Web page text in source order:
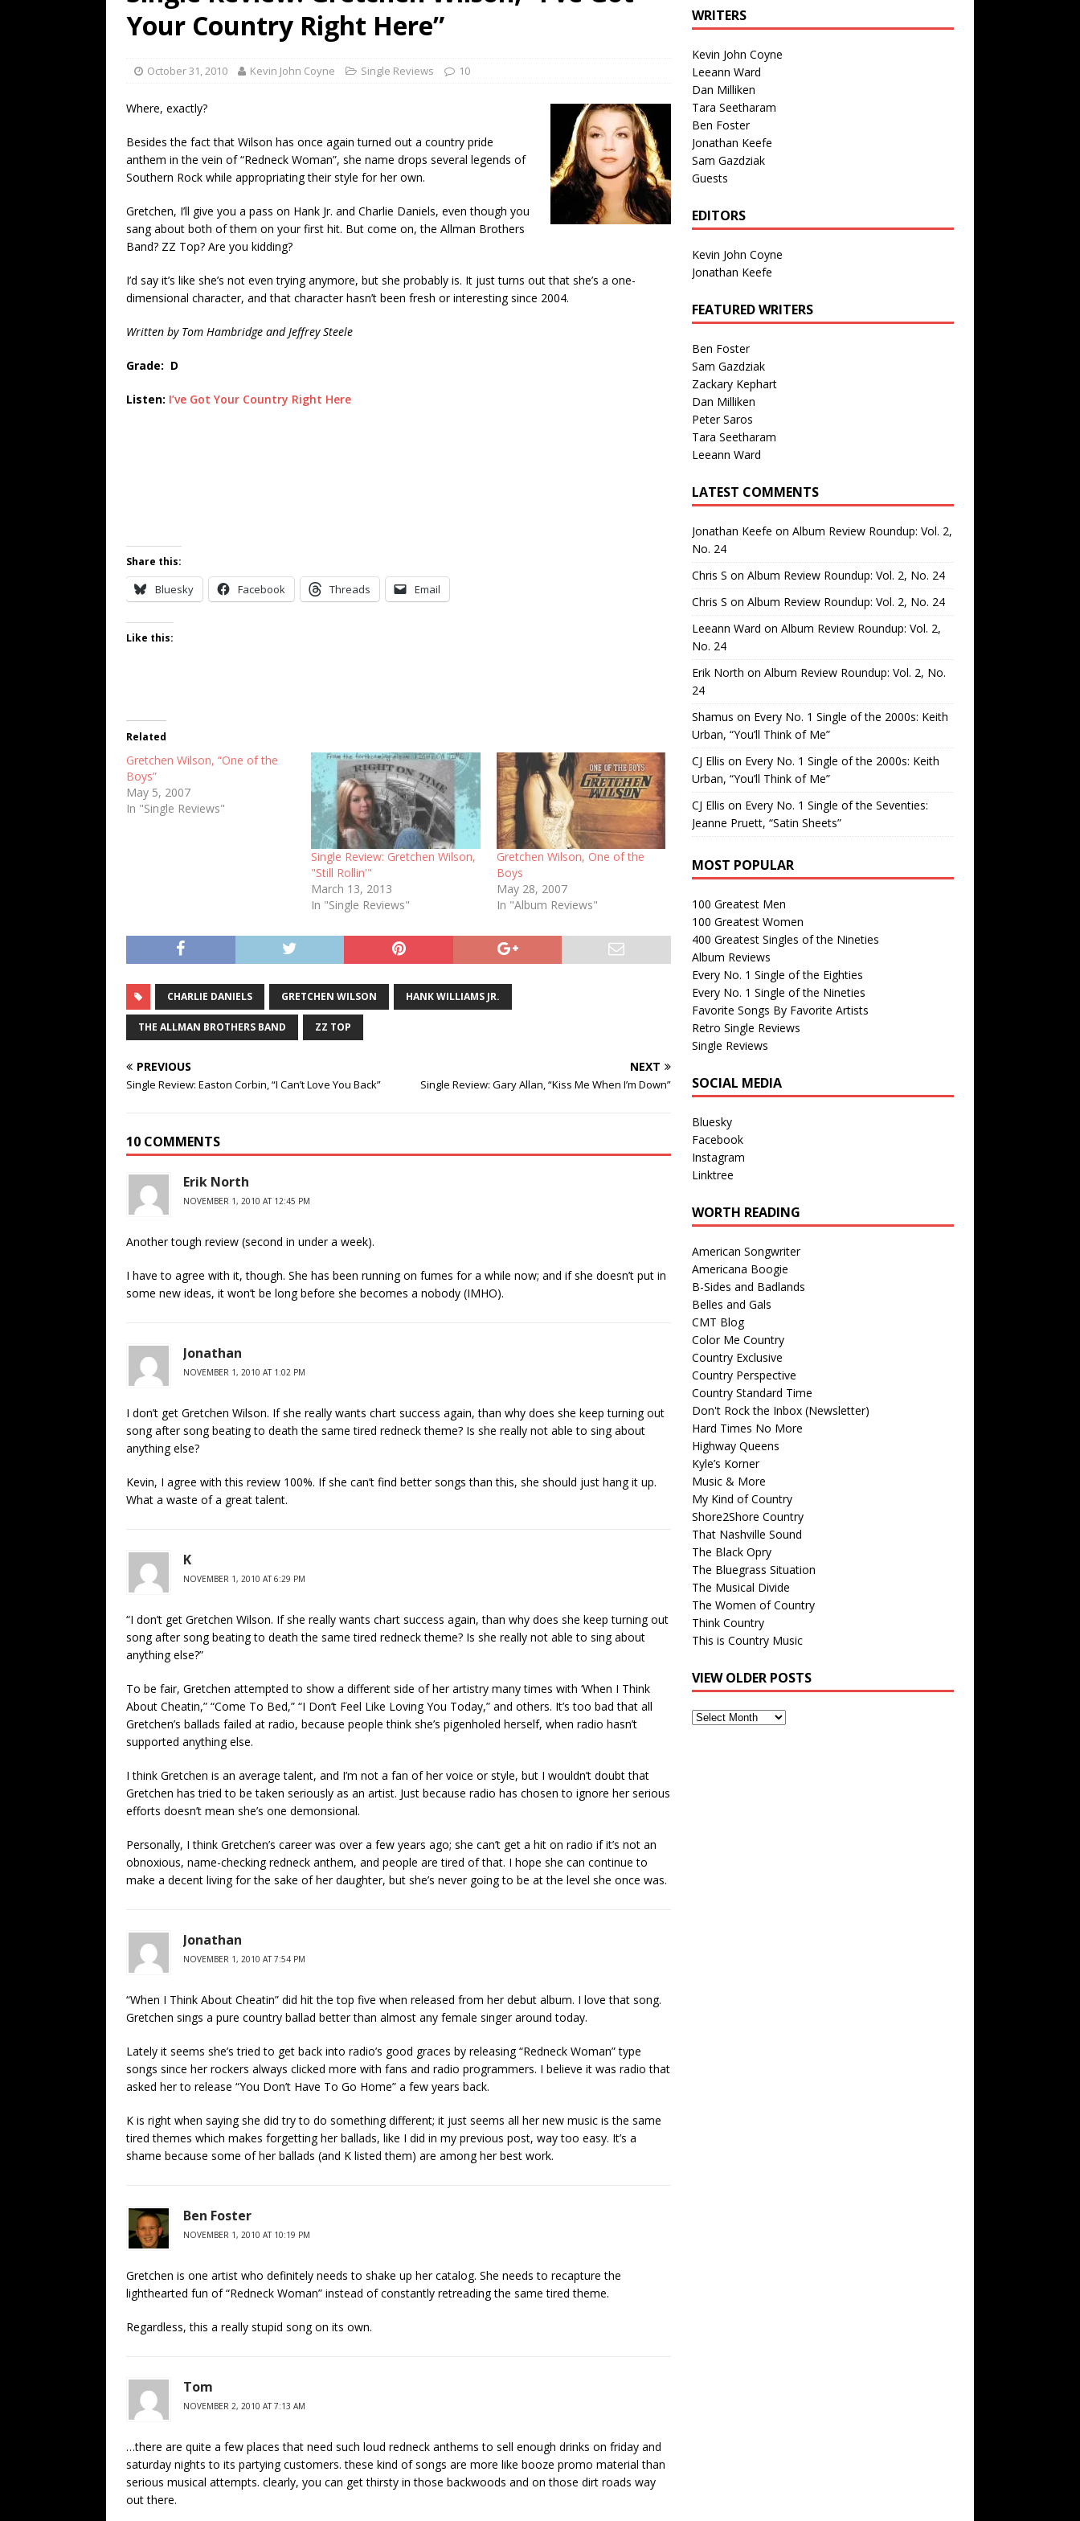
Every No. 1 Single of the Seventies: Tanya Tucker, “What’s Your Mama’s
Name”
1973
Your Country Right Here”
October 31, 2010 Kevin John Coyne Single Reviews 10
Where, exactly?
Besides the fact that Wilson has once again turned out a country pride
anthem in the vein of “Redneck Woman”, she name drops several legends of
Southern Rock while appropriating their style for her own.
Gretchen, I’ll give you a pass on Hank Jr. and Charlie Daniels, even though you
sang about both of them on your first hit. But come on, the Allman Brothers
Band? ZZ Top? Are you kidding?
I’d say it’s like she’s not even trying anymore, but she probably is. It just turns out that she’s a one-
dimensional character, and that character hasn’t been fresh or interesting since 2004.
Written by Tom Hambridge and Jeffrey Steele
Grade: D
Listen: I’ve Got Your Country Right Here
Share this:
Bluesky Facebook Threads Email
Like this:
Related
Gretchen Wilson, “One of the
Boys”
May 5, 2007
In "Single Reviews"
Single Review: Gretchen Wilson,
"Still Rollin'"
March 13, 2013
In "Single Reviews"
Gretchen Wilson, One of the
Boys
May 28, 2007
In "Album Reviews"
CHARLIE DANIELS GRETCHEN WILSON HANK WILLIAMS JR.
THE ALLMAN BROTHERS BAND ZZ TOP
PREVIOUS
Single Review: Easton Corbin, “I Can’t Love You Back”
NEXT
Single Review: Gary Allan, “Kiss Me When I’m Down”
10 COMMENTS
Erik North
NOVEMBER 1, 2010 AT 12:45 PM
Another tough review (second in under a week).
I have to agree with it, though. She has been running on fumes for a while now; and if she doesn’t put in
some new ideas, it won’t be long before she becomes a nobody (IMHO).
Jonathan
NOVEMBER 1, 2010 AT 1:02 PM
I don’t get Gretchen Wilson. If she really wants chart success again, than why does she keep turning out
song after song beating to death the same tired redneck theme? Is she really not able to sing about
anything else?
Kevin, I agree with this review 100%. If she can’t find better songs than this, she should just hang it up.
What a waste of a great talent.
K
NOVEMBER 1, 2010 AT 6:29 PM
“I don’t get Gretchen Wilson. If she really wants chart success again, than why does she keep turning out
song after song beating to death the same tired redneck theme? Is she really not able to sing about
anything else?”
To be fair, Gretchen attempted to show a different side of her artistry many times with ‘When I Think
About Cheatin,” “Come To Bed,” “I Don’t Feel Like Loving You Today,” and others. It’s too bad that all
Gretchen’s ballads failed at radio, because people think she’s pigenholed herself, when radio hasn’t
supported anything else.
I think Gretchen is an average talent, and I’m not a fan of her voice or style, but I wouldn’t doubt that
Gretchen has tried to be taken seriously as an artist. Just because radio has chosen to ignore her serious
efforts doesn’t mean she’s one demonsional.
Personally, I think Gretchen’s career was over a few years ago; she can’t get a hit on radio if it’s not an
obnoxious, name-checking redneck anthem, and people are tired of that. I hope she can continue to
make a decent living for the sake of her daughter, but she’s never going to be at the level she once was.
Jonathan
NOVEMBER 1, 2010 AT 7:54 PM
“When I Think About Cheatin” did hit the top five when released from her debut album. I love that song.
Gretchen sings a pure country ballad better than almost any female singer around today.
Lately it seems she’s tried to get back into radio’s good graces by releasing “Redneck Woman” type
songs since her rockers always clicked more with fans and radio programmers. I believe it was radio that
asked her to release “You Don’t Have To Go Home” a few years back.
K is right when saying she did try to do something different; it just seems all her new music is the same
tired themes which makes forgetting her ballads, like I did in my previous post, way too easy. It’s a
shame because some of her ballads (and K listed them) are among her best work.
Ben Foster
NOVEMBER 1, 2010 AT 10:19 PM
Gretchen is one artist who definitely needs to shake up her catalog. She needs to recapture the
lighthearted fun of “Redneck Woman” instead of constantly retreading the same tired theme.
Regardless, this a really stupid song on its own.
Tom
NOVEMBER 2, 2010 AT 7:13 AM
…there are quite a few places that need such loud redneck anthems to sell enough drinks on friday and
saturday nights to its partying customers. these kind of songs are more like booze promo material than
serious musical attempts. clearly, you can get thirsty in those backwoods and on those dirt roads way
out there.
WRITERS
Kevin John Coyne
Leeann Ward
Dan Milliken
Tara Seetharam
Ben Foster
Jonathan Keefe
Sam Gazdziak
Guests
EDITORS
Kevin John Coyne
Jonathan Keefe
FEATURED WRITERS
Ben Foster
Sam Gazdziak
Zackary Kephart
Dan Milliken
Peter Saros
Tara Seetharam
Leeann Ward
LATEST COMMENTS
Jonathan Keefe on Album Review Roundup: Vol. 2,
No. 24
Chris S on Album Review Roundup: Vol. 2, No. 24
Chris S on Album Review Roundup: Vol. 2, No. 24
Leeann Ward on Album Review Roundup: Vol. 2,
No. 24
Erik North on Album Review Roundup: Vol. 2, No.
24
Shamus on Every No. 1 Single of the 2000s: Keith
Urban, “You’ll Think of Me”
CJ Ellis on Every No. 1 Single of the 2000s: Keith
Urban, “You’ll Think of Me”
CJ Ellis on Every No. 1 Single of the Seventies:
Jeanne Pruett, “Satin Sheets”
MOST POPULAR
100 Greatest Men
100 Greatest Women
400 Greatest Singles of the Nineties
Album Reviews
Every No. 1 Single of the Eighties
Every No. 1 Single of the Nineties
Favorite Songs By Favorite Artists
Retro Single Reviews
Single Reviews
SOCIAL MEDIA
Bluesky
Facebook
Instagram
Linktree
WORTH READING
American Songwriter
Americana Boogie
B-Sides and Badlands
Belles and Gals
CMT Blog
Color Me Country
Country Exclusive
Country Perspective
Country Standard Time
Don't Rock the Inbox (Newsletter)
Hard Times No More
Highway Queens
Kyle’s Korner
Music & More
My Kind of Country
Shore2Shore Country
That Nashville Sound
The Black Opry
The Bluegrass Situation
The Musical Divide
The Women of Country
Think Country
This is Country Music
VIEW OLDER POSTS
View